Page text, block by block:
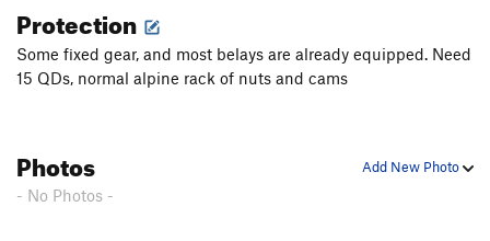
Protection
Some fixed gear, and most belays are already equipped. Need
15 QDs, normal alpine rack of nuts and cams
Add New Photo
Photos
- No Photos -